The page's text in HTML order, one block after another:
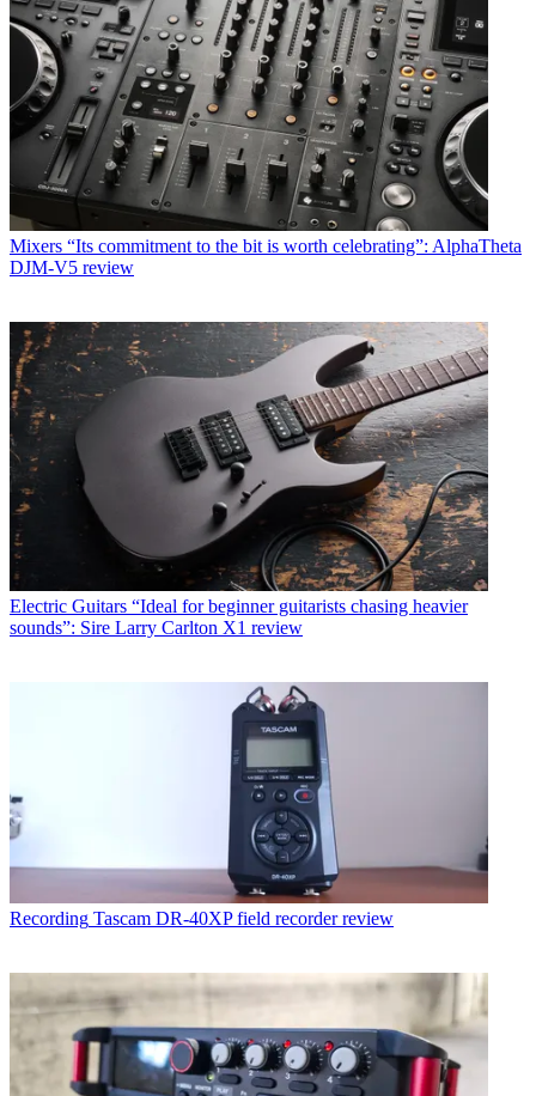
Mixers “Its commitment to the bit is worth celebrating”: AlphaTheta
DJM-V5 review
Electric Guitars “Ideal for beginner guitarists chasing heavier
sounds”: Sire Larry Carlton X1 review
Recording Tascam DR-40XP field recorder review